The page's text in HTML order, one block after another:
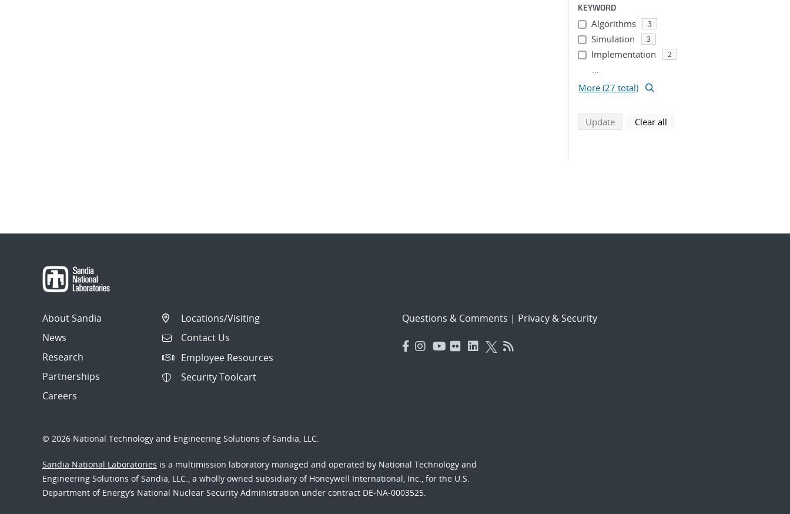
KEYWORD
Algorithms 3
Simulation 3
Implementation 2
...
More (27 total)
Updatesearch using selected filters
Clear all
About Sandia
News
Research
Partnerships
Careers
Locations/Visiting
Contact Us
Employee Resources
Security Toolcart
Questions & Comments | Privacy & Security
© 2026 National Technology and Engineering Solutions of Sandia, LLC.
Sandia National Laboratories is a multimission laboratory managed and operated by National Technology and
Engineering Solutions of Sandia, LLC., a wholly owned subsidiary of Honeywell International, Inc., for the U.S.
Department of Energy’s National Nuclear Security Administration under contract DE-NA-0003525.